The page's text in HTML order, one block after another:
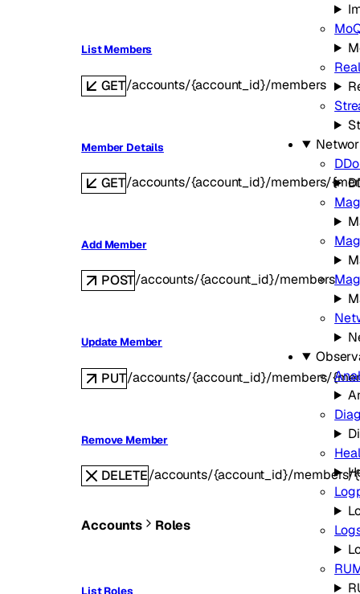
List Members
GET/accounts/{account_id}/members
Member Details
GET/accounts/{account_id}/members/
Add Member
POST/accounts/{account_id}/members
Update Member
PUT/accounts/{account_id}/members/
Remove Member
DELETE/accounts/{account_id}/members/
Accounts Roles
List Roles